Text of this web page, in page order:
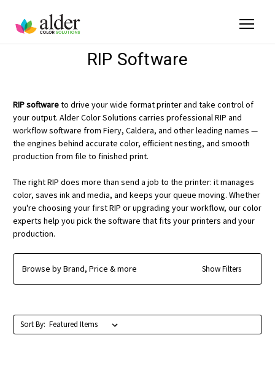
RIP Software
RIP softwareto drive your wide format printer and take control of
your output. Alder Color Solutions carries professional RIP and
workflow software from Fiery, Caldera, and other leading names —
the engines behind accurate color, efficient nesting, and smooth
production from file to finished print.
The right RIP does more than send a job to the printer: it manages
color, saves ink and media, and keeps your queue moving. Whether
you're choosing your first RIP or upgrading your workflow, our color
experts help you pick the software that fits your printers and your
production.
Browse by Brand, Price & more Show Filters
Sort By: